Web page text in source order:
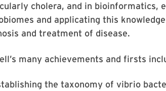
cholera, and in bioinformatics,
and applicating this
and treatment of disease.
many achievements and firsts
the taxonomy of vibrio